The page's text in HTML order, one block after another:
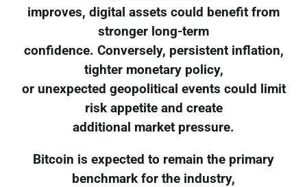
improves, digital assets could benefit from
stronger long-term
confidence. Conversely, persistent inflation,
tighter monetary policy,
or unexpected geopolitical events could limit
risk appetite and create
additional market pressure.
Bitcoin is expected to remain the primary
benchmark for the industry,